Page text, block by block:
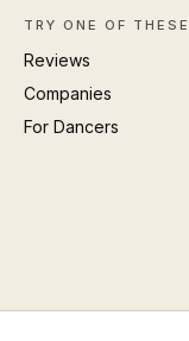
TRY ONE OF THESE
Reviews
Companies
For Dancers